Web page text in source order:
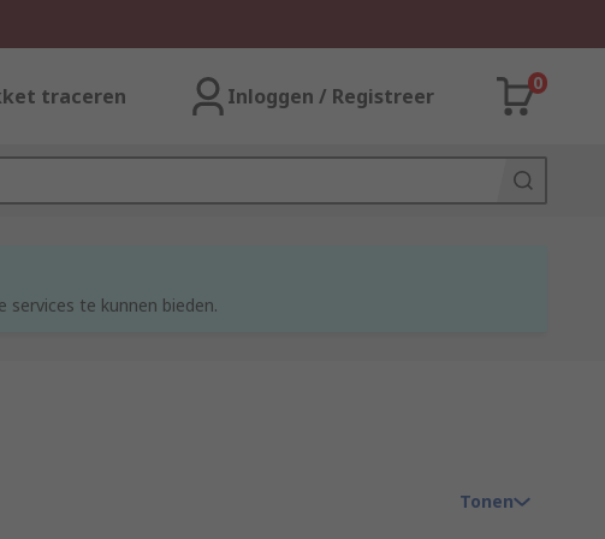
traceren Inloggen / Registreer
0
te kunnen bieden.
Tonen